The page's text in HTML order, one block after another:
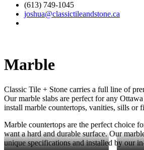
(613) 749-1045
joshua@classictileandstone.ca
Marble
Classic Tile + Stone carries a full line of
Our marble slabs are perfect for any
install marble countertops, vanities, sills or
Marble countertops are the perfect choice
want a hard and durable surface. Our
unique specifications and installed by our